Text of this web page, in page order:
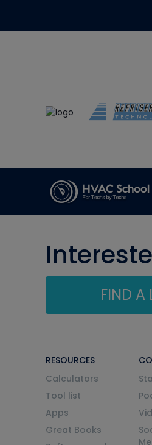
FIND A
RESOURCES
Calculators
Tool list
Apps
Great Books